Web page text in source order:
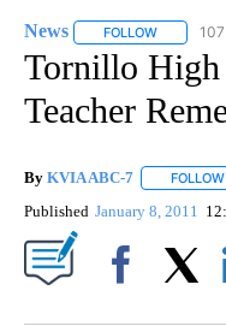
News FOLLOW FOLLOW
Tornillo High
Teacher
By KVIA ABC-7 FOLLOW
Published January 8, 2011